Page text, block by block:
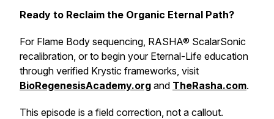
Ready to Reclaim the Organic Eternal Path?
For Flame Body sequencing, RASHA® ScalarSonic
recalibration, or to begin your Eternal-Life education
through verified Krystic frameworks, visit
BioRegenesisAcademy.org and TheRasha.com.
This episode is a field correction, not a callout.